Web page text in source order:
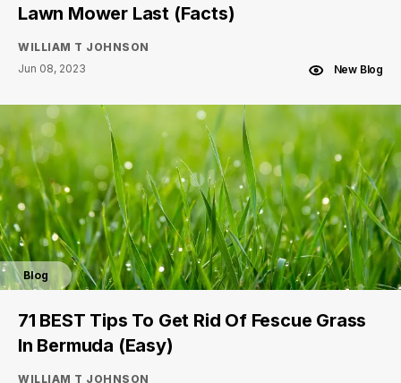
Lawn Mower Last (Facts)
WILLIAM T JOHNSON
Jun 08, 2023
New Blog
Blog
71 BEST Tips To Get Rid Of Fescue Grass
In Bermuda (Easy)
WILLIAM T JOHNSON